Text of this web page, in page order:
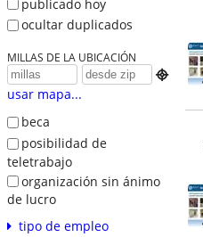
publicado hoy
ocultar duplicados
MILLAS DE LA UBICACIÓN

usar mapa...
beca
posibilidad de
teletrabajo
organización sin ánimo
de lucro
tipo de empleo